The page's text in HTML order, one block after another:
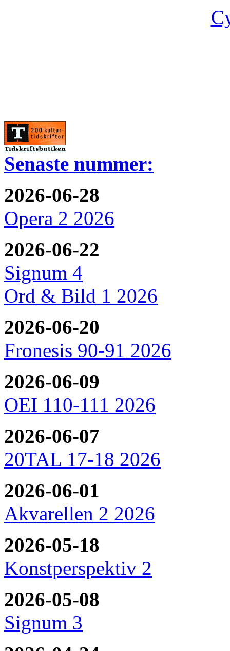
Senaste nummer:
2026-06-28
Opera 2 2026
2026-06-22
Signum 4
Ord & Bild 1 2026
2026-06-20
Fronesis 90-91 2026
2026-06-09
OEI 110-111 2026
2026-06-07
20TAL 17-18 2026
2026-06-01
Akvarellen 2 2026
2026-05-18
Konstperspektiv 2
2026-05-08
Signum 3